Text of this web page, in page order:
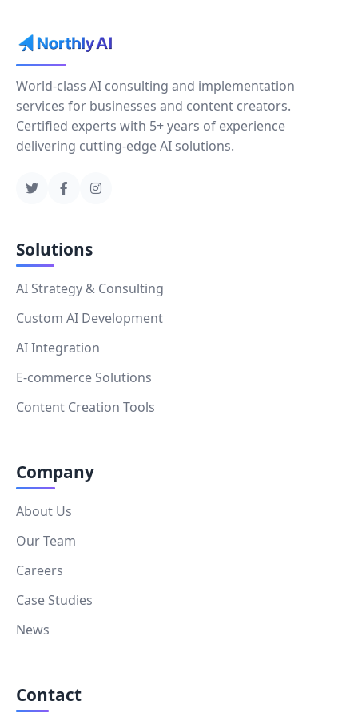
World-class AI consulting and implementation
services for businesses and content creators.
Certified experts with 5+ years of experience
delivering cutting-edge AI solutions.
Solutions
AI Strategy & Consulting
Custom AI Development
AI Integration
E-commerce Solutions
Content Creation Tools
Company
About Us
Our Team
Careers
Case Studies
News
Contact